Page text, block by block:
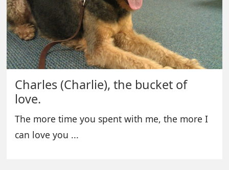
Charles (Charlie), the bucket of
love.
The more time you spent with me, the more I
can love you ...